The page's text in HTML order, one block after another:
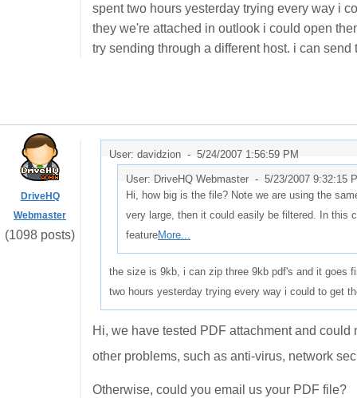
spent two hours yesterday trying every way i
they we're attached in outlook i could open
try sending through a different host. i can send
DriveHQ
Webmaster
(1098 posts)
User: davidzion - 5/24/2007 1:56:59 PM
User: DriveHQ Webmaster - 5/23/2007 9:32:15
Hi, how big is the file? Note we are using the
very large, then it could easily be filtered. In this
featureMore...
the size is 9kb, i can zip three 9kb pdf's and it goes
two hours yesterday trying every way i could to get
Hi, we have tested PDF attachment and
other problems, such as anti-virus, network
Otherwise, could you email us your PDF file?